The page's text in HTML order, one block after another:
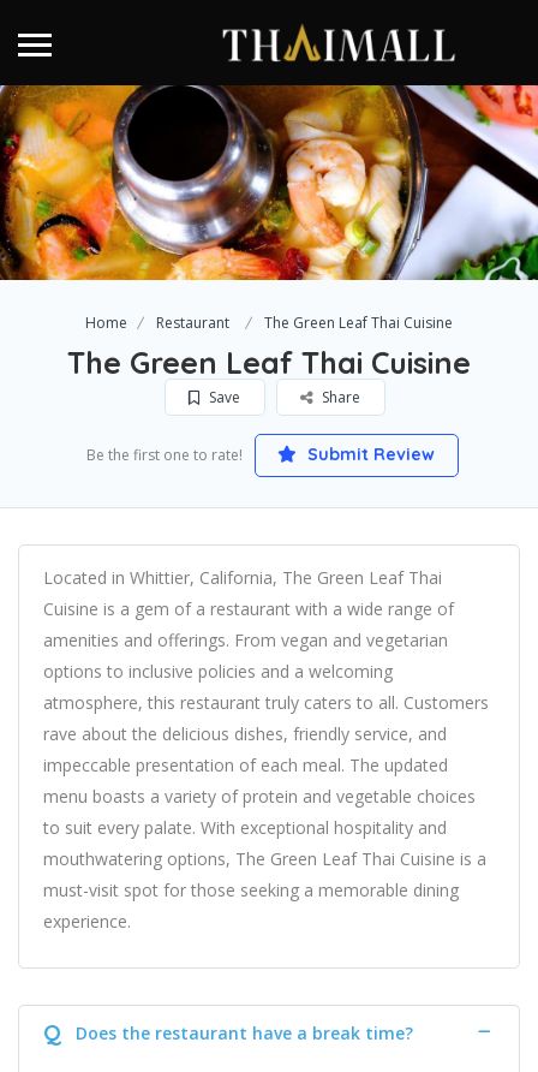
Home Restaurant The Green Leaf Thai Cuisine
The Green Leaf Thai Cuisine
Save Share
Be the first one to rate! Submit Review
Located in Whittier, California, The Green Leaf Thai
Cuisine is a gem of a restaurant with a wide range of
amenities and offerings. From vegan and vegetarian
options to inclusive policies and a welcoming
atmosphere, this restaurant truly caters to all. Customers
rave about the delicious dishes, friendly service, and
impeccable presentation of each meal. The updated
menu boasts a variety of protein and vegetable choices
to suit every palate. With exceptional hospitality and
mouthwatering options, The Green Leaf Thai Cuisine is a
must-visit spot for those seeking a memorable dining
experience.
Q Does the restaurant have a break time?